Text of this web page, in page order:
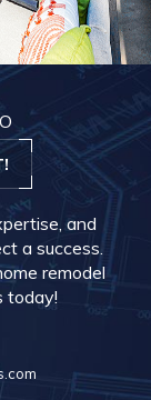
and
a success.
remodel
today!